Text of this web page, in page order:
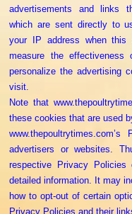
advertisements and links
which are sent directly to
your IP address when this
measure the effectiveness
personalize the advertising
visit.
Note that
these cookies that are used
advertisers or websites.
respective Privacy
detailed information. It may
how to opt-out of certain
Privacy Policies and their